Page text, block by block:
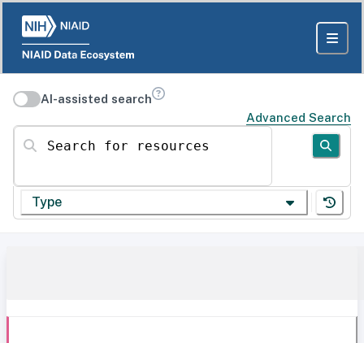
AI-assisted search
Advanced Search
Search for resources
Type